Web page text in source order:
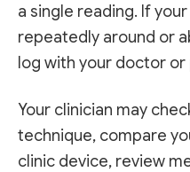
a single reading. If
repeatedly around or
log with your doctor or
Your clinician may
technique, compare
clinic device, review